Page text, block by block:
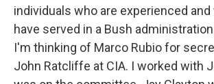
individuals who are experienced
have served in a Bush
I'm thinking of Marco Rubio for
John Ratcliffe at CIA. I worked with